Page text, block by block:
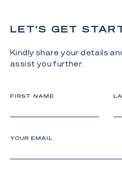
LET'S GET
Kindly share your details
assist you further.
FIRST NAME
YOUR EMAIL